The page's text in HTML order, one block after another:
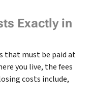
Exactly in
that must be paid at
you live, the fees
costs include,